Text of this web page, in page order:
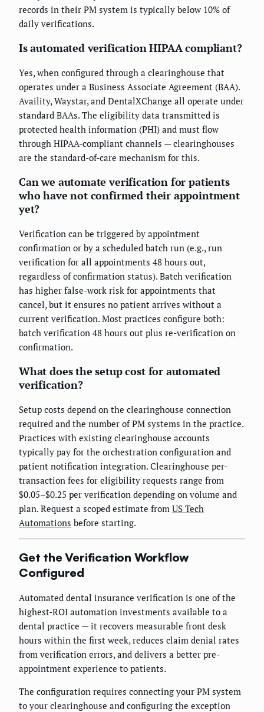
records in their PM system is typically below 10% of
daily verifications.
Is automated verification HIPAA compliant?
Yes, when configured through a clearinghouse that
operates under a Business Associate Agreement (BAA).
Availity, Waystar, and DentalXChange all operate under
standard BAAs. The eligibility data transmitted is
protected health information (PHI) and must flow
through HIPAA-compliant channels — clearinghouses
are the standard-of-care mechanism for this.
Can we automate verification for patients
who have not confirmed their appointment
yet?
Verification can be triggered by appointment
confirmation or by a scheduled batch run (e.g., run
verification for all appointments 48 hours out,
regardless of confirmation status). Batch verification
has higher false-work risk for appointments that
cancel, but it ensures no patient arrives without a
current verification. Most practices configure both:
batch verification 48 hours out plus re-verification on
confirmation.
What does the setup cost for automated
verification?
Setup costs depend on the clearinghouse connection
required and the number of PM systems in the practice.
Practices with existing clearinghouse accounts
typically pay for the orchestration configuration and
patient notification integration. Clearinghouse per-
transaction fees for eligibility requests range from
$0.05–$0.25 per verification depending on volume and
plan. Request a scoped estimate from US Tech
Automations before starting.
Get the Verification Workflow
Configured
Automated dental insurance verification is one of the
highest-ROI automation investments available to a
dental practice — it recovers measurable front desk
hours within the first week, reduces claim denial rates
from verification errors, and delivers a better pre-
appointment experience to patients.
The configuration requires connecting your PM system
to your clearinghouse and configuring the exception